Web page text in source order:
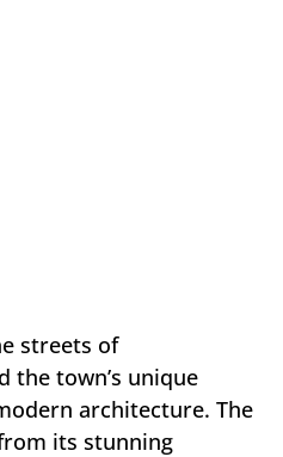
streets of
the town’s unique
architecture. The
its stunning